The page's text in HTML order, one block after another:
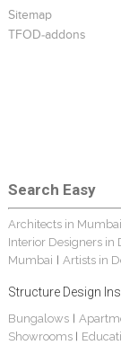
Sitemap
TFOD-addons
Search Easy
Architects in Mumbai
Interior Designers in
Mumbai
Artists in
Structure Design
Bungalows|
Showrooms